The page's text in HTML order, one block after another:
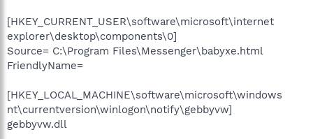
[HKEY_CURRENT_USER\software\microsoft\internet
explorer\desktop\components\0]
Source= C:\Program Files\Messenger\babyxe.html
FriendlyName=
[HKEY_LOCAL_MACHINE\software\microsoft\windows
nt\currentversion\winlogon\notify\gebbyvw]
gebbyvw.dll